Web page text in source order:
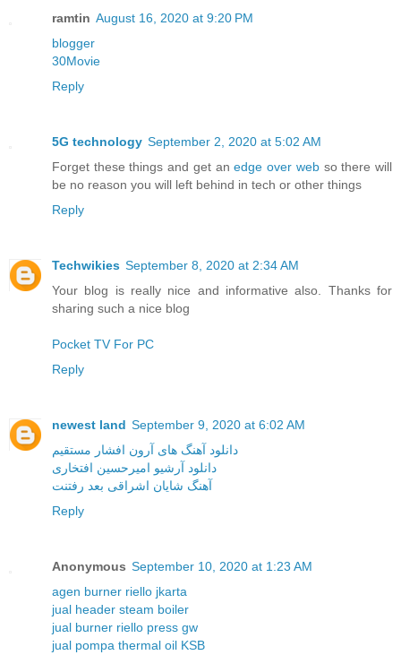
ramtin August 16, 2020 at 9:20 PM
blogger
30Movie
Reply
5G technology September 2, 2020 at 5:02 AM
Forget these things and get anedge over webso there will
be no reason you will left behind in tech or other things
Reply
Techwikies September 8, 2020 at 2:34 AM
Your blog is really nice and informative also. Thanks for
sharing such a nice blog
Pocket TV For PC
Reply
newest land September 9, 2020 at 6:02 AM
دانلود آهنگ های آرون افشار مستقیم
دانلود آرشیو امیرحسین افتخاری
آهنگ شایان اشراقی بعد رفتنت
Reply
Anonymous September 10, 2020 at 1:23 AM
agen burner riello jkarta
jual header steam boiler
jual burner riello press gw
jual pompa thermal oil KSB